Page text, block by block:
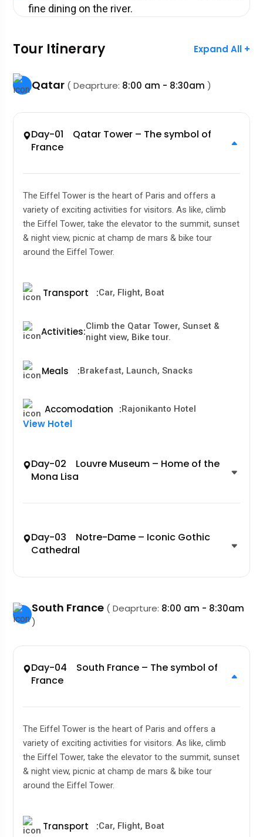
fine dining on the river.
Tour Itinerary Expand All +
Qatar ( Deaprture: 8:00 am - 8:30am )
Day-01 Qatar Tower – The symbol of
France
The Eiffel Tower is the heart of Paris and offers a
variety of exciting activities for visitors. As like, climb
the Eiffel Tower, take the elevator to the summit, sunset
& night view, picnic at champ de mars & bike tour
around the Eiffel Tower.
Transport :Car, Flight, Boat
Activities:Climb the Qatar Tower, Sunset &
night view, Bike tour.
Meals :Brakefast, Launch, Snacks
Accomodation :Rajonikanto Hotel
View Hotel
Day-02 Louvre Museum – Home of the
Mona Lisa
Day-03 Notre-Dame – Iconic Gothic
Cathedral
South France ( Deaprture: 8:00 am - 8:30am
)
Day-04 South France – The symbol of
France
The Eiffel Tower is the heart of Paris and offers a
variety of exciting activities for visitors. As like, climb
the Eiffel Tower, take the elevator to the summit, sunset
& night view, picnic at champ de mars & bike tour
around the Eiffel Tower.
Transport :Car, Flight, Boat